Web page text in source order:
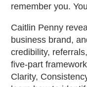
remember you.
Caitlin Penny
business brand,
credibility,
five-part
Clarity,